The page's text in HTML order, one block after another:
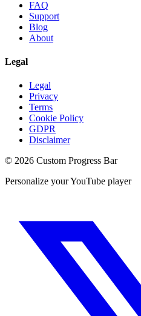
FAQ
Support
Blog
About
Legal
Legal
Privacy
Terms
Cookie Policy
GDPR
Disclaimer
© 2026 Custom Progress Bar
Personalize your YouTube player